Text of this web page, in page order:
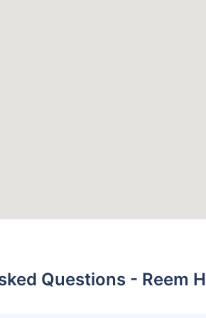
Questions - Reem